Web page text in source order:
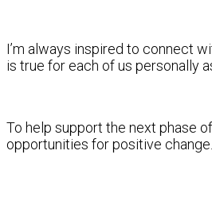
I’m always inspired to connect
is true for each of us personally
To help support the next phase
opportunities for positive change.